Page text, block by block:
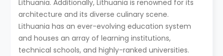
Lithuania. Additionally, Lithuania is renowned for its
architecture and its diverse culinary scene.
Lithuania has an ever-evolving education system
and houses an array of learning institutions,
technical schools, and highly-ranked universities.